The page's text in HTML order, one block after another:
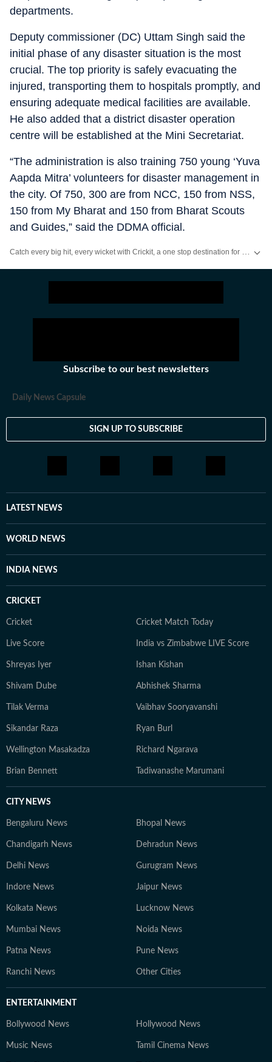
departments.
Deputy commissioner (DC) Uttam Singh said the
initial phase of any disaster situation is the most
crucial. The top priority is safely evacuating the
injured, transporting them to hospitals promptly, and
ensuring adequate medical facilities are available.
He also added that a district disaster operation
centre will be established at the Mini Secretariat.
“The administration is also training 750 young ‘Yuva
Aapda Mitra’ volunteers for disaster management in
the city. Of 750, 300 are from NCC, 150 from NSS,
150 from My Bharat and 150 from Bharat Scouts
and Guides,” said the DDMA official.
Subscribe to our best newsletters
Daily News Capsule
SIGN UP TO SUBSCRIBE
LATEST NEWS
WORLD NEWS
INDIA NEWS
CRICKET
Cricket Cricket Match Today
Live Score India vs Zimbabwe LIVE Score
Shreyas Iyer Ishan Kishan
Shivam Dube Abhishek Sharma
Tilak Verma Vaibhav Sooryavanshi
Sikandar Raza Ryan Burl
Wellington Masakadza Richard Ngarava
Brian Bennett Tadiwanashe Marumani
CITY NEWS
Bengaluru News Bhopal News
Chandigarh News Dehradun News
Delhi News Gurugram News
Indore News Jaipur News
Kolkata News Lucknow News
Mumbai News Noida News
Patna News Pune News
Ranchi News Other Cities
ENTERTAINMENT
Bollywood News Hollywood News
Music News Tamil Cinema News